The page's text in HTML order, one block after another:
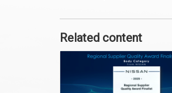
Related content